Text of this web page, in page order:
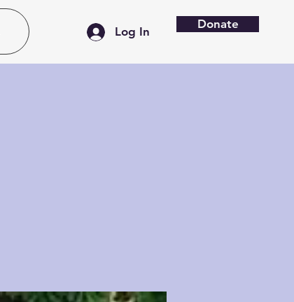
Donate
Log In